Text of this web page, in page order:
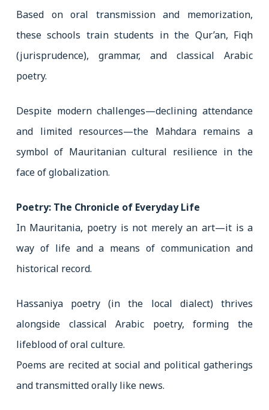
Based on oral transmission and memorization,
these schools train students in the Qur’an, Fiqh
(jurisprudence), grammar, and classical Arabic
poetry.
Despite modern challenges—declining attendance
and limited resources—the Mahdara remains a
symbol of Mauritanian cultural resilience in the
face of globalization.
Poetry: The Chronicle of Everyday Life
In Mauritania, poetry is not merely an art—it is a
way of life and a means of communication and
historical record.
Hassaniya poetry (in the local dialect) thrives
alongside classical Arabic poetry, forming the
lifeblood of oral culture.
Poems are recited at social and political gatherings
and transmitted orally like news.